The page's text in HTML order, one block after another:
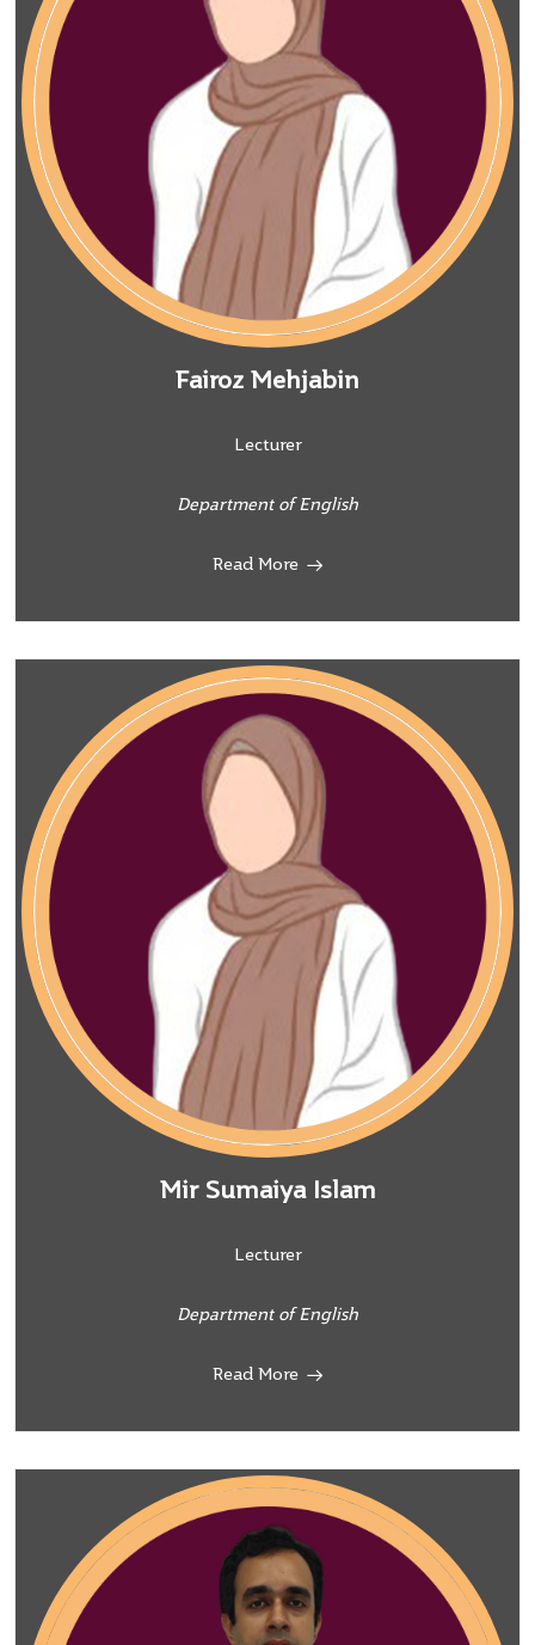
Fairoz Mehjabin
Lecturer
Department of English
Read More
Mir Sumaiya Islam
Lecturer
Department of English
Read More